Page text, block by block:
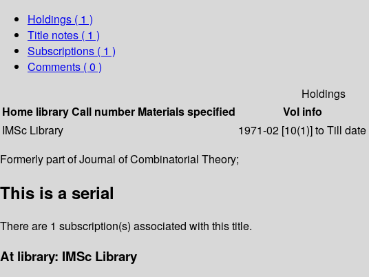
Holdings ( 1 )
Title notes ( 1 )
Subscriptions ( 1 )
Comments ( 0 )
Holdings
Home libraryCall number Materials specified Vol info
IMSc Library
1971-02 [10(1)] to Till date
Formerly part of Journal of Combinatorial Theory;
This is a serial
There are 1 subscription(s) associated with this title.
At library: IMSc Library